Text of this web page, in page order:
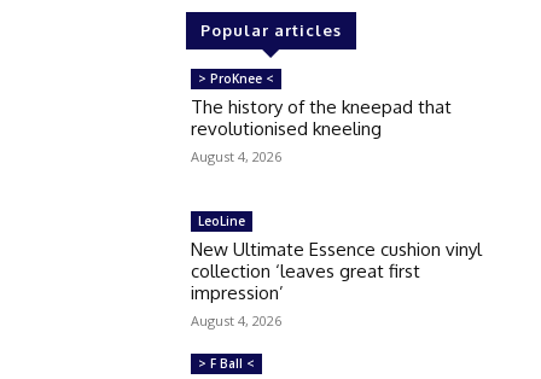
Popular articles
> ProKnee <
The history of the kneepad that
revolutionised kneeling
August 4, 2026
LeoLine
New Ultimate Essence cushion vinyl
collection ‘leaves great first
impression’
August 4, 2026
> F Ball <